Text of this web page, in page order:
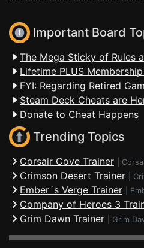
Important Board
The Mega Sticky of Rules
Lifetime PLUS
FYI: Regarding Retired
Steam Deck Cheats are
Donate to Cheat Happens
Trending Topics
Corsair Cove Trainer
Crimson Desert Trainer
Ember´s Verge Trainer
Company of Heroes 3
Grim Dawn Trainer Grim